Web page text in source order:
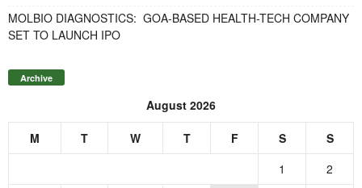
MOLBIO DIAGNOSTICS: GOA-BASED HEALTH-TECH COMPANY
SET TO LAUNCH IPO
Archive
August 2026
M T W T F S
S
1
2